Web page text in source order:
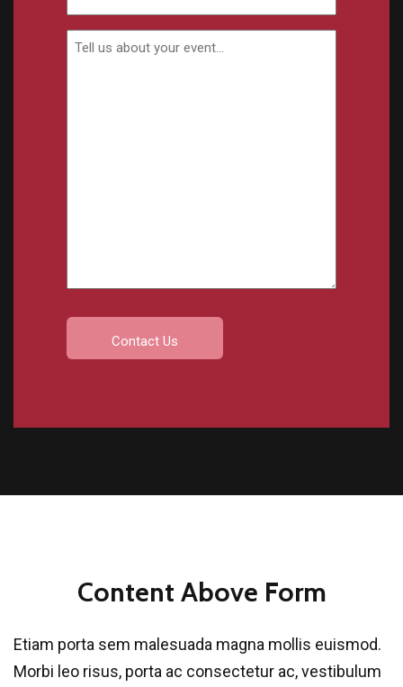
Event
Content Above Form
Etiam porta sem malesuada magna mollis euismod.
Morbi leo risus, porta ac consectetur ac, vestibulum